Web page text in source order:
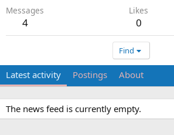
Messages
4
Likes
0
Find
Latest activity Postings About
The news feed is currently empty.